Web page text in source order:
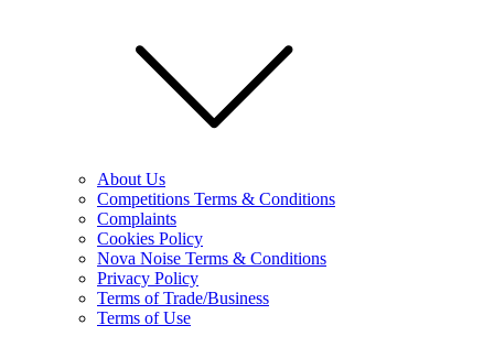
About Us
Competitions Terms & Conditions
Complaints
Cookies Policy
Nova Noise Terms & Conditions
Privacy Policy
Terms of Trade/Business
Terms of Use